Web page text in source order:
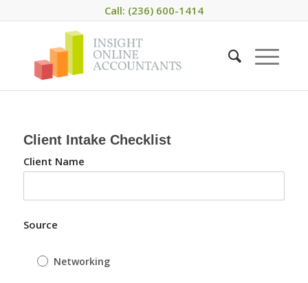
Call: (236) 600-1414
Client Intake Checklist
Client Name
Source
Networking